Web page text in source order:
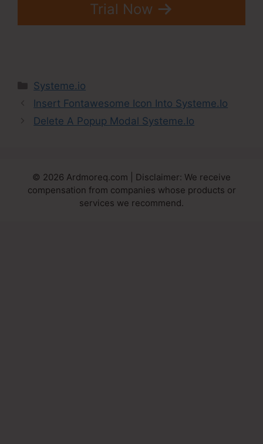
Trial Now
Categories
Systeme.io
Insert Fontawesome Icon Into Systeme.Io
Delete A Popup Modal Systeme.Io
© 2026 Ardmoreq.com | Disclaimer: We receive
compensation from companies whose products or
services we recommend.